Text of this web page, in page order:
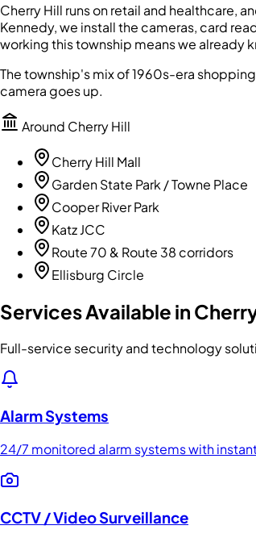
Cherry Hill runs on retail and healthcare,
Kennedy, we install the cameras, card
working this township means we already
The township's mix of 1960s-era
camera goes up.
Around Cherry Hill
Cherry Hill Mall
Garden State Park / Towne Place
Cooper River Park
Katz JCC
Route 70 & Route 38 corridors
Ellisburg Circle
Services Available in
Full-service security and technology
Alarm Systems
24/7 monitored alarm systems with
CCTV / Video Surveillance